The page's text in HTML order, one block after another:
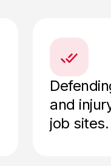
and
job sites.